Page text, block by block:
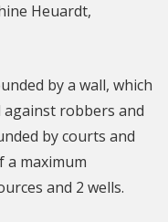
Heuardt,
by a wall, which
robbers and
by courts and
a maximum
and 2 wells.